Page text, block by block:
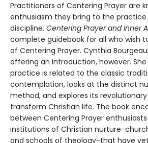
Practitioners of Centering Prayer are
enthusiasm they bring to the
discipline. Centering Prayer and Inner
complete guidebook for all who wish
of Centering Prayer. Cynthia
offering an introduction, however.
practice is related to the classic
contemplation, looks at the distinct
method, and explores its
transform Christian life. The book
between Centering Prayer
institutions of Christian nurture-
and schools of theology-that have